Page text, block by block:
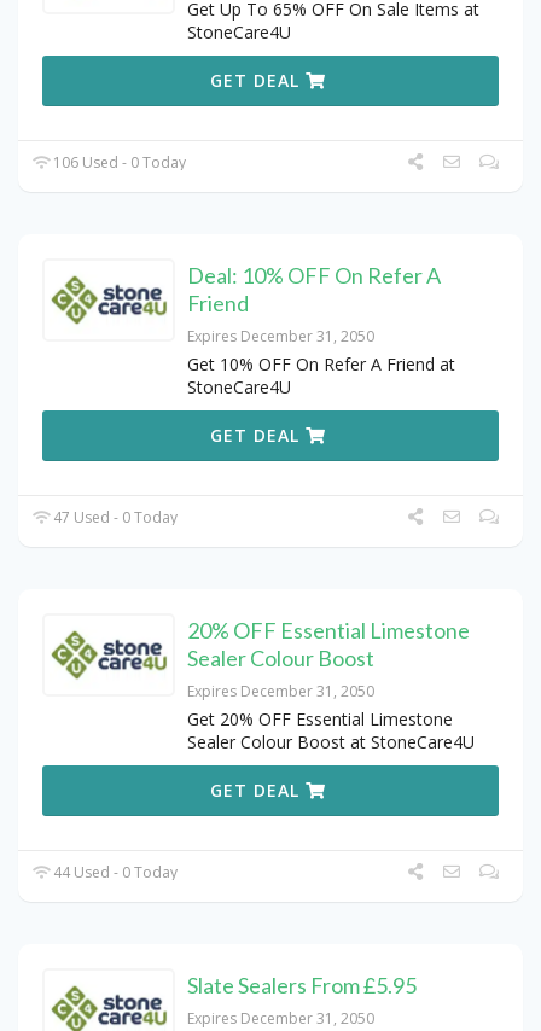
Get Up To 65% OFF On Sale Items at
StoneCare4U
GET DEAL
106 Used - 0 Today
Deal: 10% OFF On Refer A
Friend
Expires December 31, 2050
Get 10% OFF On Refer A Friend at
StoneCare4U
GET DEAL
47 Used - 0 Today
20% OFF Essential Limestone
Sealer Colour Boost
Expires December 31, 2050
Get 20% OFF Essential Limestone
Sealer Colour Boost at StoneCare4U
GET DEAL
44 Used - 0 Today
Slate Sealers From £5.95
Expires December 31, 2050